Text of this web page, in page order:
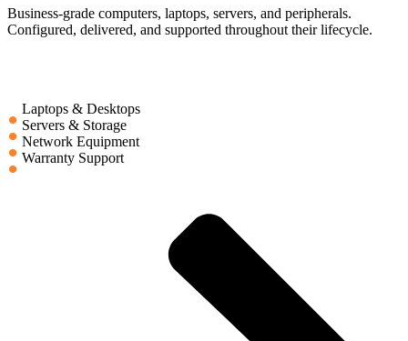
Business-grade computers, laptops, servers, and peripherals.
Configured, delivered, and supported throughout their lifecycle.
Laptops & Desktops
Servers & Storage
Network Equipment
Warranty Support